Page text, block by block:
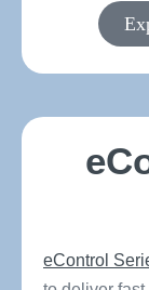
eControl